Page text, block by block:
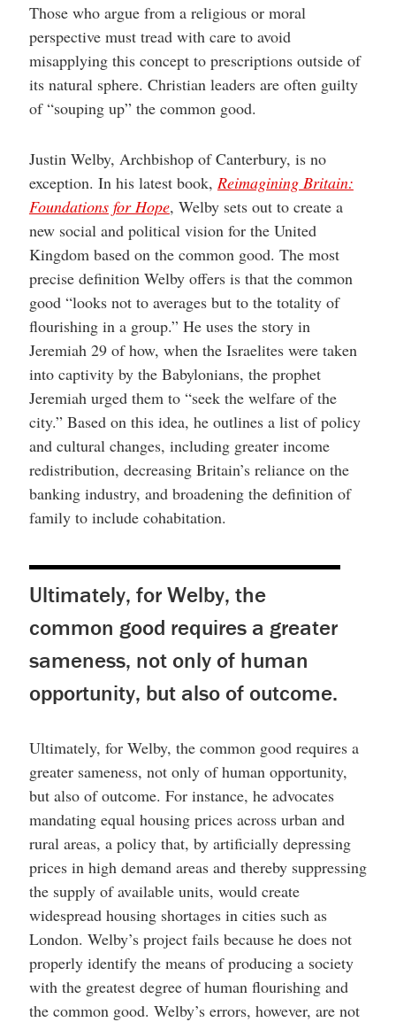
Those who argue from a religious or moral
perspective must tread with care to avoid
misapplying this concept to prescriptions outside of
its natural sphere. Christian leaders are often guilty
of “souping up” the common good.
Justin Welby, Archbishop of Canterbury, is no
exception. In his latest book, Reimagining Britain:
Foundations for Hope, Welby sets out to create a
new social and political vision for the United
Kingdom based on the common good. The most
precise definition Welby offers is that the common
good “looks not to averages but to the totality of
flourishing in a group.” He uses the story in
Jeremiah 29 of how, when the Israelites were taken
into captivity by the Babylonians, the prophet
Jeremiah urged them to “seek the welfare of the
city.” Based on this idea, he outlines a list of policy
and cultural changes, including greater income
redistribution, decreasing Britain’s reliance on the
banking industry, and broadening the definition of
family to include cohabitation.
Ultimately, for Welby, the
common good requires a greater
sameness, not only of human
opportunity, but also of outcome.
Ultimately, for Welby, the common good requires a
greater sameness, not only of human opportunity,
but also of outcome. For instance, he advocates
mandating equal housing prices across urban and
rural areas, a policy that, by artificially depressing
prices in high demand areas and thereby suppressing
the supply of available units, would create
widespread housing shortages in cities such as
London. Welby’s project fails because he does not
properly identify the means of producing a society
with the greatest degree of human flourishing and
the common good. Welby’s errors, however, are not